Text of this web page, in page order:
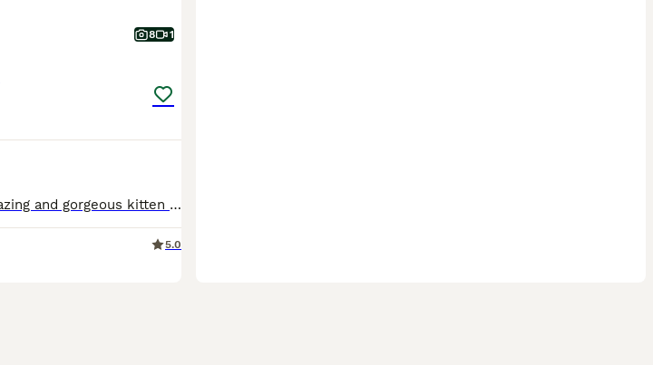
8 1
Champions blood lines, round faces, amazing and gorgeous kitten is available. Ready after full course of vaccination and microchip will be done. Fully vaccinated/microchipped/TICA registered . Parents
5.0